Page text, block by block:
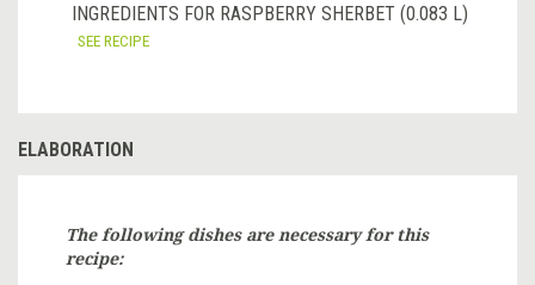
INGREDIENTS FOR RASPBERRY SHERBET (0.083 L)
SEE RECIPE
ELABORATION
The following dishes are necessary for this
recipe: